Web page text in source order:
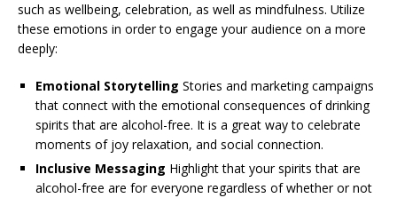
such as wellbeing, celebration, as well as mindfulness. Utilize
these emotions in order to engage your audience on a more
deeply:
Emotional Storytelling Stories and marketing campaigns
that connect with the emotional consequences of drinking
spirits that are alcohol-free. It is a great way to celebrate
moments of joy relaxation, and social connection.
Inclusive Messaging Highlight that your spirits that are
alcohol-free are for everyone regardless of whether or not